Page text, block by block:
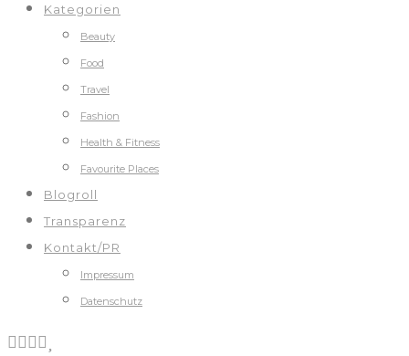
Kategorien
Beauty
Food
Travel
Fashion
Health & Fitness
Favourite Places
Blogroll
Transparenz
Kontakt/PR
Impressum
Datenschutz